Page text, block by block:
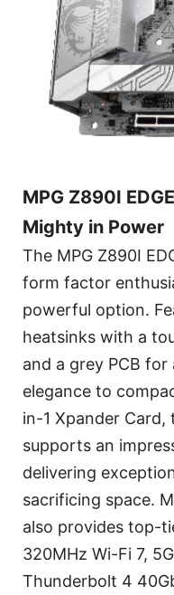
MPG Z890I
Mighty in Power
The MPG Z890I
form factor
powerful option.
heatsinks with a
and a grey PCB
elegance to
in-1 Xpander
supports an
delivering
sacrificing space.
also provides top-
320MHz Wi-Fi 7,
Thunderbolt 4